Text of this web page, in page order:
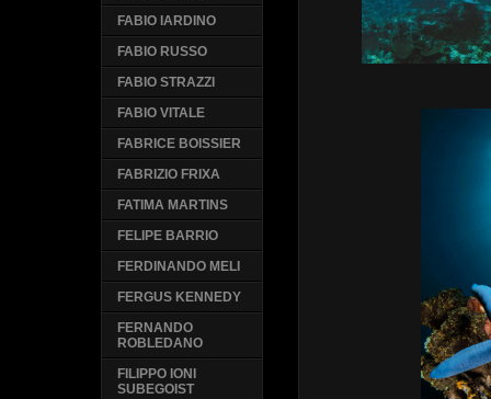
FABIO IARDINO
FABIO RUSSO
FABIO STRAZZI
FABIO VITALE
FABRICE BOISSIER
FABRIZIO FRIXA
FATIMA MARTINS
FELIPE BARRIO
FERDINANDO MELI
FERGUS KENNEDY
FERNANDO
ROBLEDANO
FILIPPO IONI
SUBEGOIST